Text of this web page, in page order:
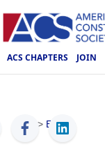
ACS CHAPTERS JOIN
ACS > Events